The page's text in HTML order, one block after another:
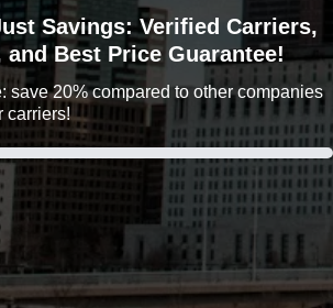
Savings: Verified Carriers,
Best Price Guarantee!
save 20% compared to other companies
carriers!